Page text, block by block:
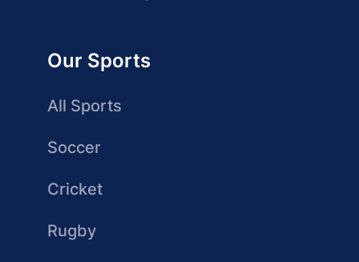
Our Sports
All Sports
Soccer
Cricket
Rugby